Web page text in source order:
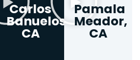
Carlos
Banuelos,
CA
Pamala
Meador,
CA